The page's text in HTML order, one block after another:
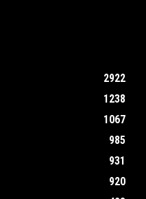
2922
1238
1067
985
931
920